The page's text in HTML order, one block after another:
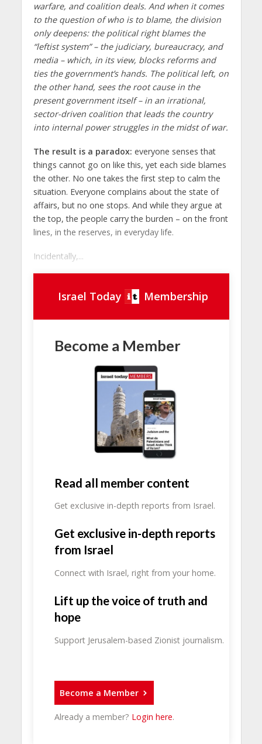
warfare, and coalition deals. And when it comes
to the question of who is to blame, the division
only deepens: the political right blames the
“leftist system” – the judiciary, bureaucracy, and
media – which, in its view, blocks reforms and
ties the government’s hands. The political left, on
the other hand, sees the root cause in the
present government itself – in an irrational,
sector-driven coalition that leads the country
into internal power struggles in the midst of war.
The result is a paradox: everyone senses that
things cannot go on like this, yet each side blames
the other. No one takes the first step to calm the
situation. Everyone complains about the state of
affairs, but no one stops. And while they argue at
the top, the people carry the burden – on the front
lines, in the reserves, in everyday life.
Incidentally,...
Israel Today Membership
Become a Member
Read all member content
Get exclusive in-depth reports from Israel.
Get exclusive in-depth reports
from Israel
Connect with Israel, right from your home.
Lift up the voice of truth and
hope
Support Jerusalem-based Zionist journalism.
Become a Member
Already a member? Login here.